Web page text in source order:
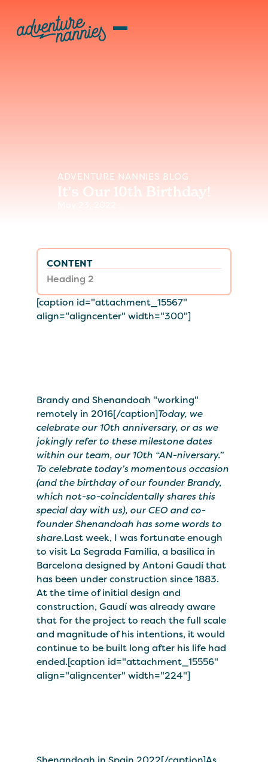
ADVENTURE NANNIES BLOG
It's Our 10th Birthday!
CONTENT
Heading 2
[caption id="attachment_15567"
align="aligncenter" width="300"]
Brandy and Shenandoah "working"
remotely in 2016[/caption]Today, we
celebrate our 10th anniversary, or as we
jokingly refer to these milestone dates
within our team, our 10th “AN-niversary.”
To celebrate today’s momentous occasion
(and the birthday of our founder Brandy,
which not-so-coincidentally shares this
special day with us), our CEO and co-
founder Shenandoah has some words to
share.Last week, I was fortunate enough
to visit La Segrada Familia, a basilica in
Barcelona designed by Antoni Gaudí that
has been under construction since 1883.
At the time of initial design and
construction, Gaudí was already aware
that for the project to reach the full scale
and magnitude of his intentions, it would
continue to be built long after his life had
ended.[caption id="attachment_15556"
align="aligncenter" width="224"]